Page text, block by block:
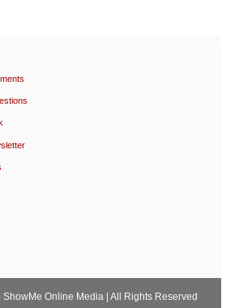
Online Media | All Rights Reserved